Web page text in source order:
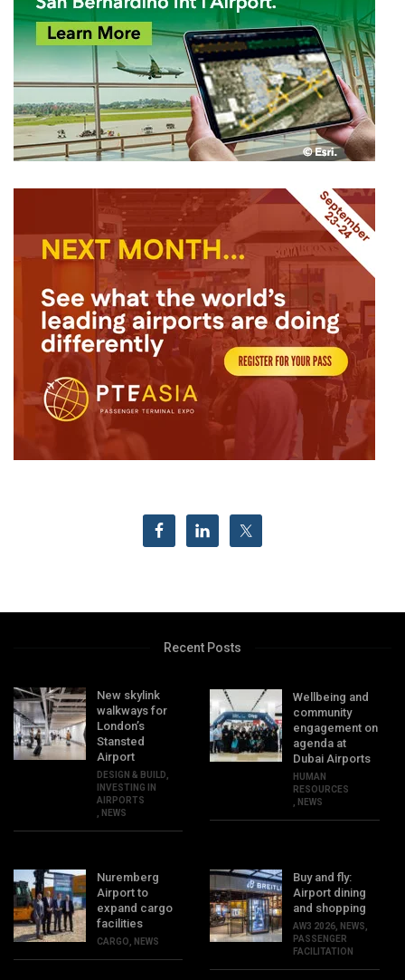
Recent Posts
New skylink
walkways for
London’s
Stansted
Airport
DESIGN & BUILD,
INVESTING IN
AIRPORTS
, NEWS
Wellbeing and
community
engagement on
agenda at
Dubai Airports
HUMAN
RESOURCES
, NEWS
Nuremberg
Airport to
expand cargo
facilities
CARGO, NEWS
Buy and fly:
Airport dining
and shopping
AW3 2026, NEWS,
PASSENGER
FACILITATION